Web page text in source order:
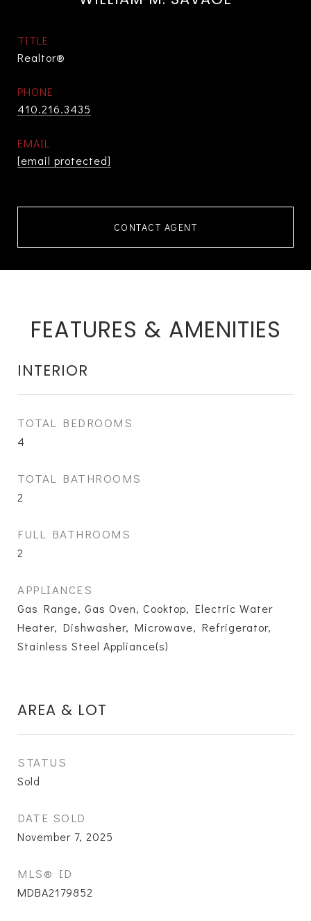
TITLE
Realtor®
PHONE
410.216.3435
EMAIL
[email protected]
CONTACT AGENT
FEATURES & AMENITIES
INTERIOR
TOTAL BEDROOMS
4
TOTAL BATHROOMS
2
FULL BATHROOMS
2
APPLIANCES
Gas Range, Gas Oven, Cooktop, Electric Water
Heater, Dishwasher, Microwave, Refrigerator,
Stainless Steel Appliance(s)
AREA & LOT
STATUS
Sold
DATE SOLD
November 7, 2025
MLS® ID
MDBA2179852